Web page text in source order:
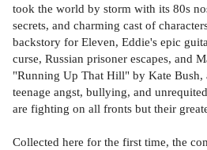
took the world by storm with its 80s
secrets, and charming cast of
backstory for Eleven, Eddie's epic
curse, Russian prisoner escapes, and
"Running Up That Hill" by Kate Bush,
teenage angst, bullying, and
are fighting on all fronts but their
Collected here for the first time, the